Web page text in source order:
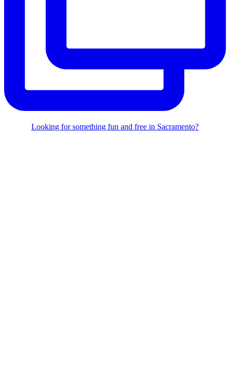
Looking for something fun and free in Sacramento?